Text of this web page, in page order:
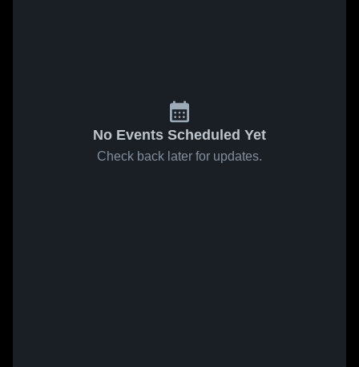
No Events Scheduled Yet
Check back later for updates.